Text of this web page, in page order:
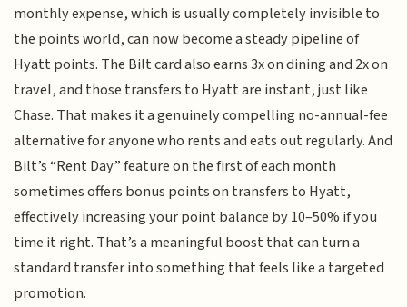
monthly expense, which is usually completely invisible to
the points world, can now become a steady pipeline of
Hyatt points. The Bilt card also earns 3x on dining and 2x on
travel, and those transfers to Hyatt are instant, just like
Chase. That makes it a genuinely compelling no-annual-fee
alternative for anyone who rents and eats out regularly. And
Bilt’s “Rent Day” feature on the first of each month
sometimes offers bonus points on transfers to Hyatt,
effectively increasing your point balance by 10–50% if you
time it right. That’s a meaningful boost that can turn a
standard transfer into something that feels like a targeted
promotion.